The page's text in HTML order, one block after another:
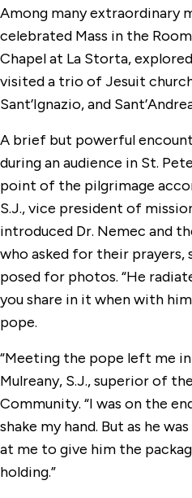
Among many extraordinary
celebrated Mass in the
Chapel at La Storta,
visited a trio of Jesuit
Sant’Ignazio, and
A brief but powerful
during an audience in St.
point of the pilgrimage
S.J., vice president of
introduced Dr. Nemec and
who asked for their prayers,
posed for photos. “He
you share in it when with
pope.
“Meeting the pope left me in
Mulreany, S.J., superior of
Community. “I was on the
shake my hand. But as he
at me to give him the
holding.”